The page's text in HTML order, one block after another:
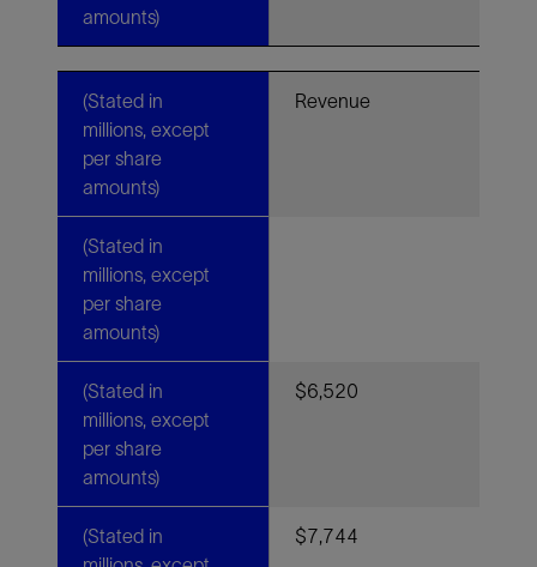
amounts)
(Stated in
millions, except
per share
amounts)
Revenue
(Stated in
millions, except
per share
amounts)
(Stated in
millions, except
per share
amounts)
$6,520
(Stated in
$7,744